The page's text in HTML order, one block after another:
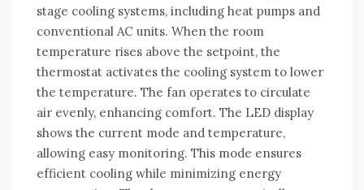
stage cooling systems, including heat pumps and
conventional AC units. When the room
temperature rises above the setpoint, the
thermostat activates the cooling system to lower
the temperature. The fan operates to circulate
air evenly, enhancing comfort. The LED display
shows the current mode and temperature,
allowing easy monitoring. This mode ensures
efficient cooling while minimizing energy